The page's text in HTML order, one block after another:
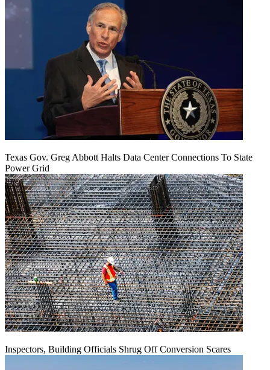
Texas Gov. Greg Abbott Halts Data Center Connections To State
Power Grid
Inspectors, Building Officials Shrug Off Conversion Scares